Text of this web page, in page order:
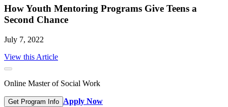
How Youth Mentoring Programs Give Teens a
Second Chance
July 7, 2022
View this Article
Online Master of Social Work
Get Program Info Apply Now